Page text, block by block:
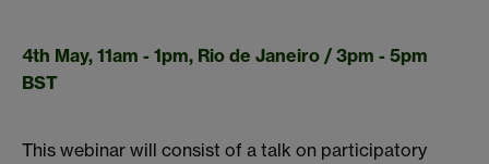
4th May, 11am - 1pm, Rio de Janeiro / 3pm - 5pm
BST
This webinar will consist of a talk on participatory